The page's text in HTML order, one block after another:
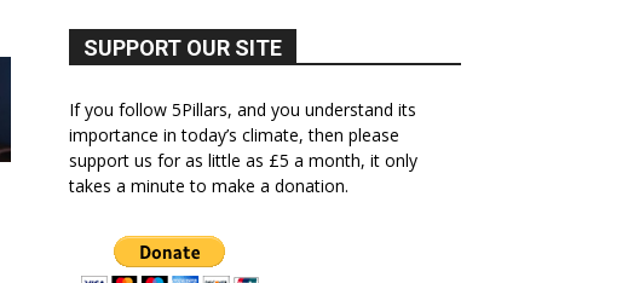
SUPPORT OUR SITE
If you follow 5Pillars, and you understand its
importance in today’s climate, then please
support us for as little as £5 a month, it only
takes a minute to make a donation.